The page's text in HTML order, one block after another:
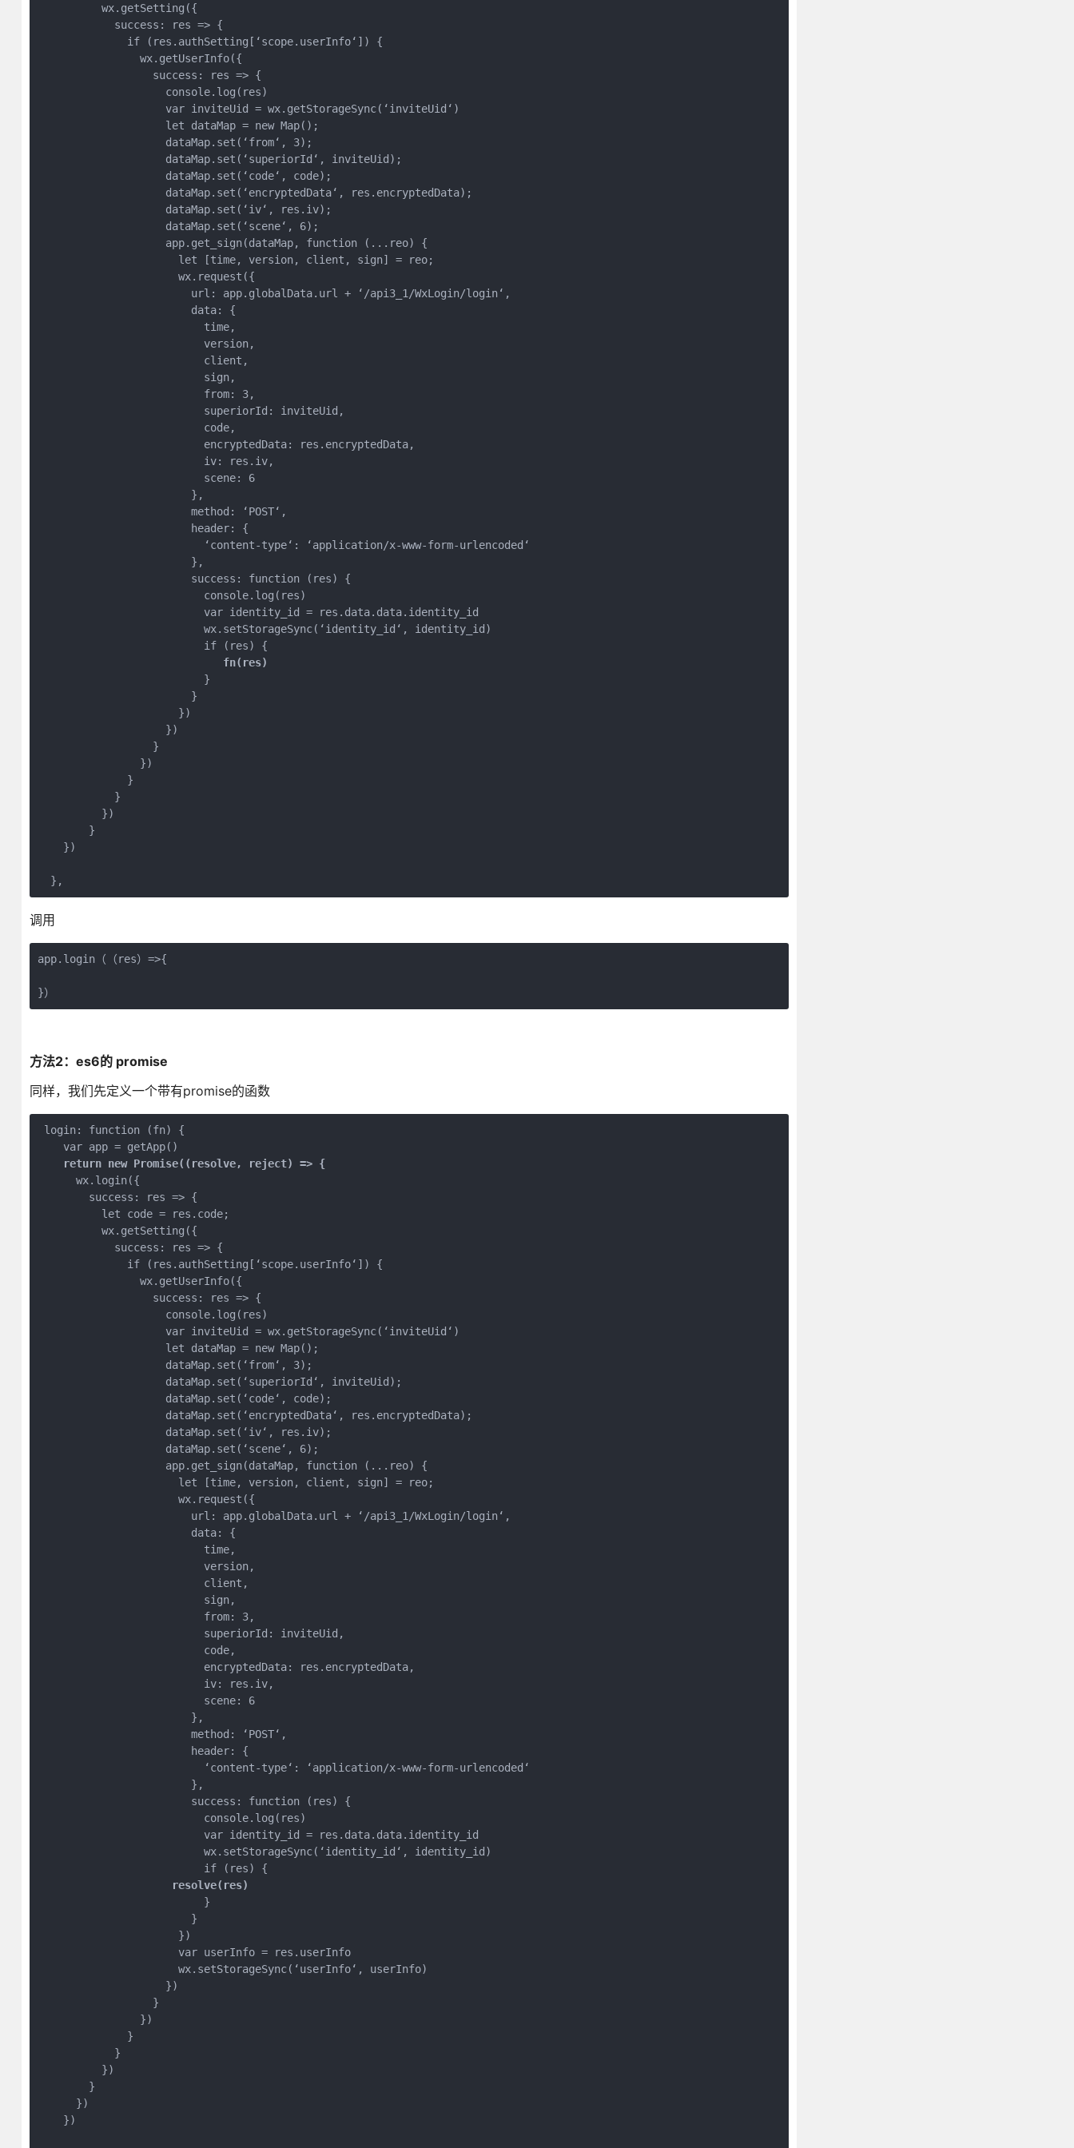
          wx.getSetting({
            success: res => {
              if (res.authSetting[‘scope.userInfo‘]) {
                wx.getUserInfo({
                  success: res => {
                    console.log(res)
                    var inviteUid = wx.getStorageSync(‘inviteUid‘)
                    let dataMap = new Map();
                    dataMap.set(‘from‘, 3);
                    dataMap.set(‘superiorId‘, inviteUid);
                    dataMap.set(‘code‘, code);
                    dataMap.set(‘encryptedData‘, res.encryptedData);
                    dataMap.set(‘iv‘, res.iv);
                    dataMap.set(‘scene‘, 6);
                    app.get_sign(dataMap, function (...reo) {
                      let [time, version, client, sign] = reo;
                      wx.request({
                        url: app.globalData.url + ‘/api3_1/WxLogin/login‘,
                        data: {
                          time,
                          version,
                          client,
                          sign,
                          from: 3,
                          superiorId: inviteUid,
                          code,
                          encryptedData: res.encryptedData,
                          iv: res.iv,
                          scene: 6
                        },
                        method: ‘POST‘,
                        header: {
                          ‘content-type‘: ‘application/x-www-form-urlencoded‘
                        },
                        success: function (res) {
                          console.log(res)
                          var identity_id = res.data.data.identity_id
                          wx.setStorageSync(‘identity_id‘, identity_id)
                          if (res) {
fn(res)
                          }
                        }
                      })
                    })
                  }
                })
              }
            }
          })
        }
    })
  },
调用
app.login（（res）=>{
}）
方法2：es6的 promise
同样，我们先定义一个带有promise的函数
login: function (fn) {
    var app = getApp()
return new Promise((resolve, reject) => {
      wx.login({
        success: res => {
          let code = res.code;
          wx.getSetting({
            success: res => {
              if (res.authSetting[‘scope.userInfo‘]) {
                wx.getUserInfo({
                  success: res => {
                    console.log(res)
                    var inviteUid = wx.getStorageSync(‘inviteUid‘)
                    let dataMap = new Map();
                    dataMap.set(‘from‘, 3);
                    dataMap.set(‘superiorId‘, inviteUid);
                    dataMap.set(‘code‘, code);
                    dataMap.set(‘encryptedData‘, res.encryptedData);
                    dataMap.set(‘iv‘, res.iv);
                    dataMap.set(‘scene‘, 6);
                    app.get_sign(dataMap, function (...reo) {
                      let [time, version, client, sign] = reo;
                      wx.request({
                        url: app.globalData.url + ‘/api3_1/WxLogin/login‘,
                        data: {
                          time,
                          version,
                          client,
                          sign,
                          from: 3,
                          superiorId: inviteUid,
                          code,
                          encryptedData: res.encryptedData,
                          iv: res.iv,
                          scene: 6
                        },
                        method: ‘POST‘,
                        header: {
                          ‘content-type‘: ‘application/x-www-form-urlencoded‘
                        },
                        success: function (res) {
                          console.log(res)
                          var identity_id = res.data.data.identity_id
                          wx.setStorageSync(‘identity_id‘, identity_id)
                     resolve(res)
                          }
                        }
                      })
                      var userInfo = res.userInfo
                      wx.setStorageSync(‘userInfo‘, userInfo)
                    })
                  }
                })
              }
            }
          })
        }
      })
    })